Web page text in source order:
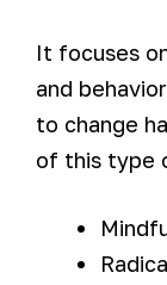
It focuses
and
to change
of this type